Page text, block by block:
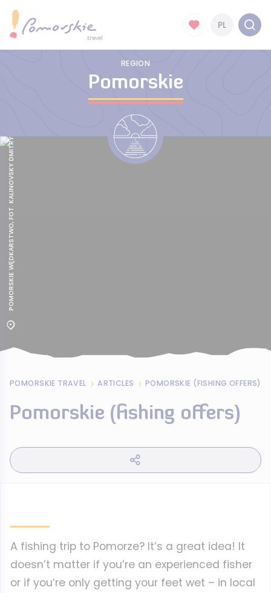
PL
REGION
Pomorskie
POMORSKIE WĘDKARSTWO, FOT. KALINOVSKY DMITRY, STOCK.ADOBE
POMORSKIE TRAVEL ARTICLES POMORSKIE (FISHING OFFERS)
Pomorskie (fishing offers)
A fishing trip to Pomorze? It’s a great idea! It
doesn’t matter if you’re an experienced fisher
or if you’re only getting your feet wet – in local